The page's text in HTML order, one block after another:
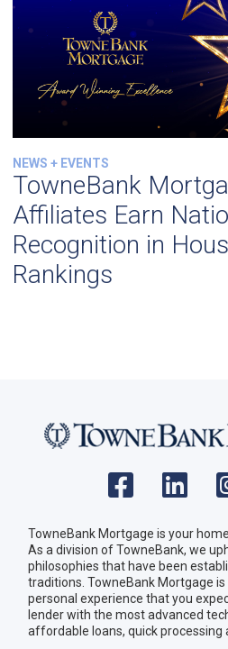
NEWS + EVENTS
TowneBank
Affiliates Earn
Recognition in
Rankings
TowneBank Mortgage is your
As a division of TowneBank, we
philosophies that have been
traditions. TowneBank Mortgage
personal experience that you
lender with the most advanced
affordable loans, quick processing